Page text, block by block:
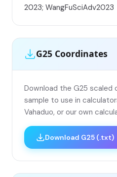
2023; WangFuSciAdv2023
G25 Coordinates
Download the G25 scaled
sample to use in
Vahaduo, or our own
Download G25 (.txt)